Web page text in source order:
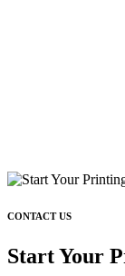
CONTACT US
Start Your